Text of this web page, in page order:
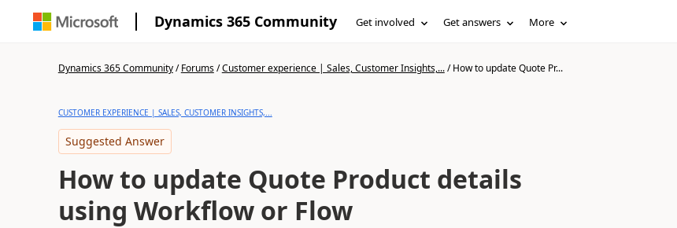
Dynamics 365 Community Get involved Get answers More
Dynamics 365 Community/Forums/Customer experience | Sales, Customer Insights,.../How to update Quote Pr...
CUSTOMER EXPERIENCE | SALES, CUSTOMER INSIGHTS,...
Suggested Answer
How to update Quote Product details
using Workflow or Flow